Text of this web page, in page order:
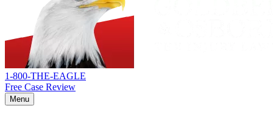
1-800-THE-EAGLE
Free Case Review
Menu